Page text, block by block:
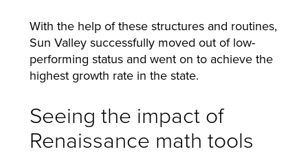
With the help of these structures and routines,
Sun Valley successfully moved out of low-
performing status and went on to achieve the
highest growth rate in the state.
Seeing the impact of
Renaissance math tools